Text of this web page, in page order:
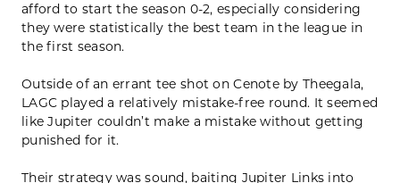
afford to start the season 0-2, especially considering
they were statistically the best team in the league in
the first season.
Outside of an errant tee shot on Cenote by Theegala,
LAGC played a relatively mistake-free round. It seemed
like Jupiter couldn’t make a mistake without getting
punished for it.
Their strategy was sound, baiting Jupiter Links into